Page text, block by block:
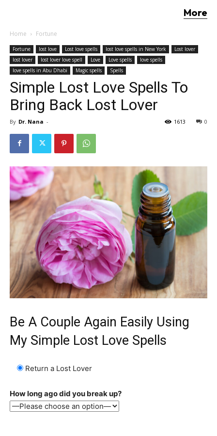
More
Home Fortune
Fortune lost love Lost love spells lost love spells in New York
Lost lover
lost lover
lost lover love spell Love Love spells
love spells
love spells in Abu Dhabi
Magic spells Spells
Simple Lost Love Spells To
Bring Back Lost Lover
By Dr. Nana - 0
1613
Be A Couple Again Easily Using
My Simple Lost Love Spells
Return a Lost Lover
How long ago did you break up?